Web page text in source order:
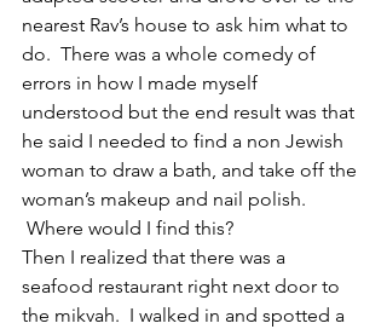
nearest Rav’s house to ask him what to
do.  There was a whole comedy of
errors in how I made myself
understood but the end result was that
he said I needed to find a non Jewish
woman to draw a bath, and take off the
woman’s makeup and nail polish.
Where would I find this?
Then I realized that there was a
seafood restaurant right next door to
the mikvah.  I walked in and spotted a